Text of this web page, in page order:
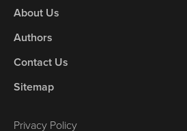
About Us
Authors
Contact Us
Sitemap
Privacy Policy